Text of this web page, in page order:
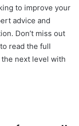
to improve your
advice and
Don’t miss out
to read the full
next level with